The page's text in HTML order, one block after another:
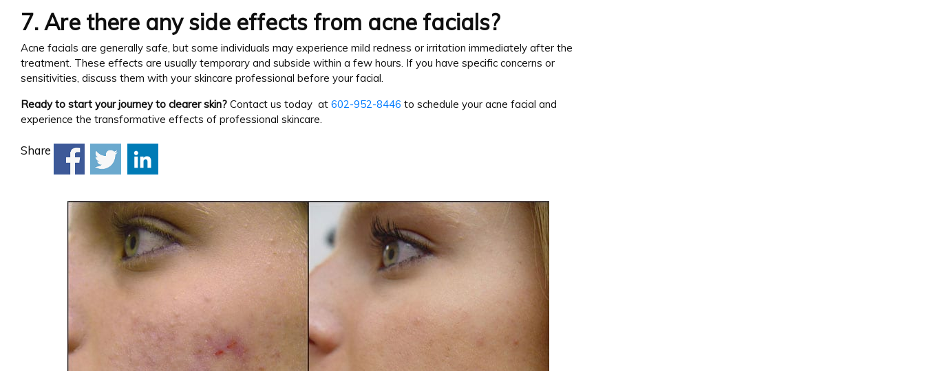
7. Are there any side effects from acne facials?
Acne facials are generally safe, but some individuals may experience mild redness or irritation immediately after the
treatment. These effects are usually temporary and subside within a few hours. If you have specific concerns or
sensitivities, discuss them with your skincare professional before your facial.
Ready to start your journey to clearer skin? Contact us today at 602-952-8446 to schedule your acne facial and
experience the transformative effects of professional skincare.
Share